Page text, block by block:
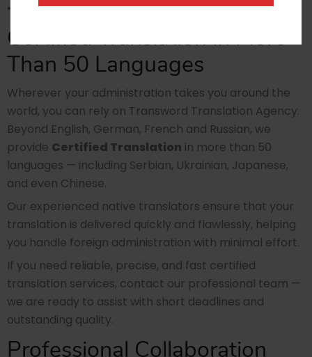
• social security cards
Certified Translation in More
Than 50 Languages
Wherever your administration takes you around the
world, you can rely on Transword Translation Agency.
Beyond English, German, French and Russian, we
provide Certified Translation in more than 50
languages — including Serbian, Ukrainian, Japanese,
and even Chinese.
Our experienced native translators ensure that your
translation is delivered quickly and flawlessly, helping
you handle foreign administration with minimal effort.
If you need reliable, precise, and fast certified
translation services, contact our professional team —
we are ready to assist with short deadlines and
outstanding quality.
Professional Collaboration